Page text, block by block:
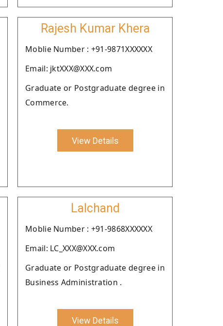
Rajesh Kumar Khera
Moblie Number : +91-9871XXXXXX
Email: jktXXX@XXX.com
Graduate or Postgraduate degree in
Commerce.
View Details
Lalchand
Moblie Number : +91-9868XXXXXX
Email: LC_XXX@XXX.com
Graduate or Postgraduate degree in
Business Administration .
View Details